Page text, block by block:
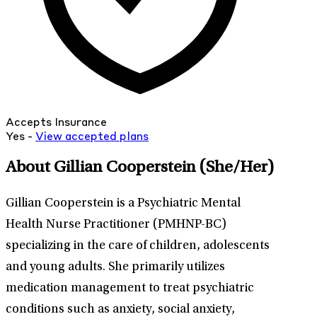
Accepts Insurance
Yes - View accepted plans
About Gillian Cooperstein (She/Her)
Gillian Cooperstein is a Psychiatric Mental
Health Nurse Practitioner (PMHNP-BC)
specializing in the care of children, adolescents
and young adults. She primarily utilizes
medication management to treat psychiatric
conditions such as anxiety, social anxiety,